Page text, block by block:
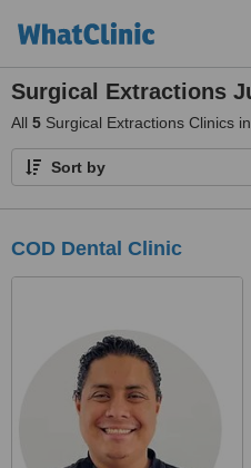
Surgical Extractions
All 5 Surgical Extractions Clinics
Sort by
COD Dental Clinic